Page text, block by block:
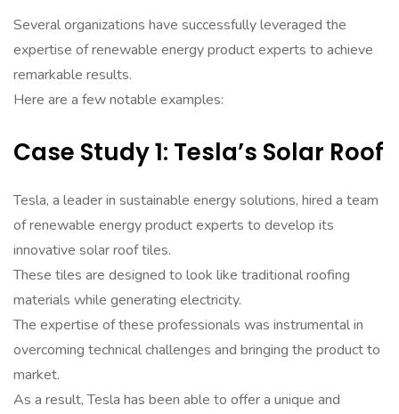
Several organizations have successfully leveraged the
expertise of renewable energy product experts to achieve
remarkable results.
Here are a few notable examples:
Case Study 1: Tesla’s Solar Roof
Tesla, a leader in sustainable energy solutions, hired a team
of renewable energy product experts to develop its
innovative solar roof tiles.
These tiles are designed to look like traditional roofing
materials while generating electricity.
The expertise of these professionals was instrumental in
overcoming technical challenges and bringing the product to
market.
As a result, Tesla has been able to offer a unique and